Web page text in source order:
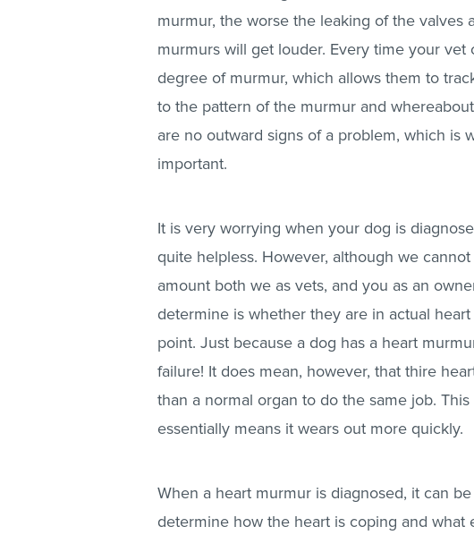
murmur, the worse the leaking of the valves
murmurs will get louder. Every time your
degree of murmur, which allows them to
to the pattern of the murmur and
are no outward signs of a problem, which is
important.
It is very worrying when your dog is
quite helpless. However, although we
amount both we as vets, and you as an
determine is whether they are in actual
point. Just because a dog has a heart
failure! It does mean, however, that thire
than a normal organ to do the same job.
essentially means it wears out more quickly.
When a heart murmur is diagnosed, it can
determine how the heart is coping and what